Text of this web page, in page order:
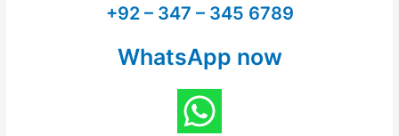
+92 – 347 – 345 6789
WhatsApp now